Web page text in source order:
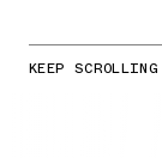
KEEP SCROLLING